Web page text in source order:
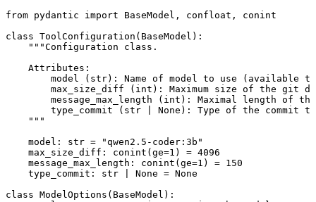
from pydantic import BaseModel, confloat, conint
class ToolConfiguration ( BaseModel ):
"""Configuration class.
Attributes:
model (str): Name of model to use (available
max_size_diff (int): Maximum size of the git
message_max_length (int): Maximal length of
type_commit (str | None): Type of the commit
"""
model: str =
"qwen2.5-coder:3b"
max_size_diff: conint( ge=1 ) = 4096
message_max_length: conint( ge=1 ) = 150
type_commit: str None = None
class ModelOptions ( BaseModel ):